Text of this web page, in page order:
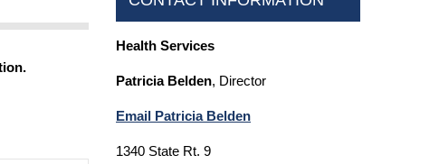
Health Services
Patricia Belden, Director
Email Patricia Belden
1340 State Rt. 9